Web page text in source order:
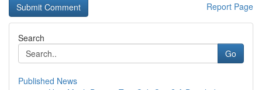
Report Page
Search
Go
Published News